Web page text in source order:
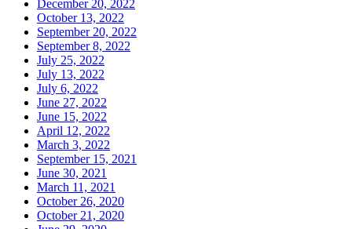
December 20, 2022
October 13, 2022
September 20, 2022
September 8, 2022
July 25, 2022
July 13, 2022
July 6, 2022
June 27, 2022
June 15, 2022
April 12, 2022
March 3, 2022
September 15, 2021
June 30, 2021
March 11, 2021
October 26, 2020
October 21, 2020